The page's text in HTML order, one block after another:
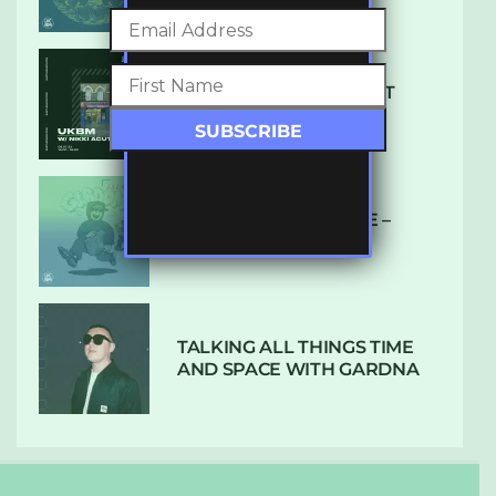
SUBTLE RADIO: AUGUST
2022 W/ CTHULHU
DUBPLATE PRESSURE –
TALKING ALL THINGS TIME
AND SPACE WITH GARDNA